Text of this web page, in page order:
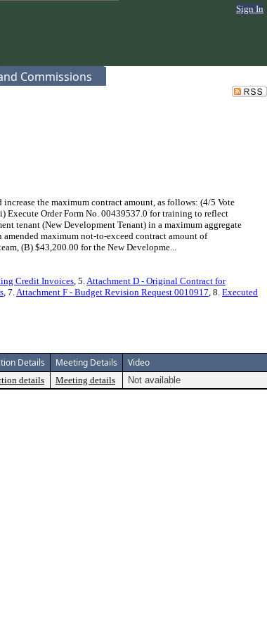
Sign In
Commissions
the maximum contract amount, as follows: (4/5 Vote
Execute Order Form No. 00439537.0 for training to reflect
tenant (New Development Tenant) in a maximum aggregate
maximum not-to-exceed contract amount of
(B) $43,200.00 for the New Developme...
Credit Invoices, 5.Attachment D - Original Contract for
, 7.Attachment F - Budget Revision Request 0010917, 8. Executed
Details Meeting Details Video
details Meeting details Not available